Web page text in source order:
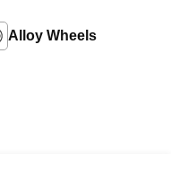
Alloy Wheels